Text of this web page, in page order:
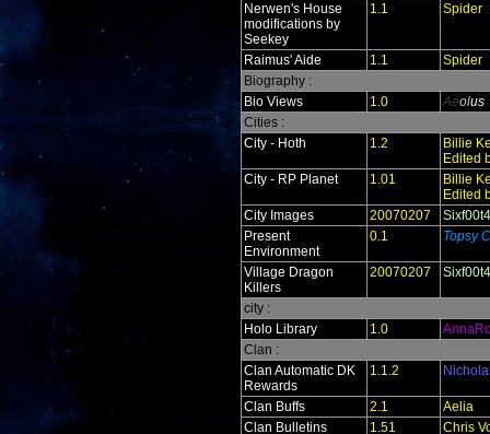
Nerwen's House
modifications by
Seekey
1.1 Spider
Raimus' Aide 1.1
Spider
Biography :
Bio Views
1.0 Aeolus
Cities :
City - Hoth
1.2
Billie
Edited
City - RP Planet
1.01
Billie
Edited
City Images
20070207
Sixf00t4
Present
Environment
0.1 Topsy
Village Dragon
Killers
20070207 Sixf00t4
city :
Holo Library
1.0
Clan :
Clan Automatic DK
Rewards
1.1.2
Clan Buffs 2.1
Aelia
Clan Bulletins
1.51
Chris